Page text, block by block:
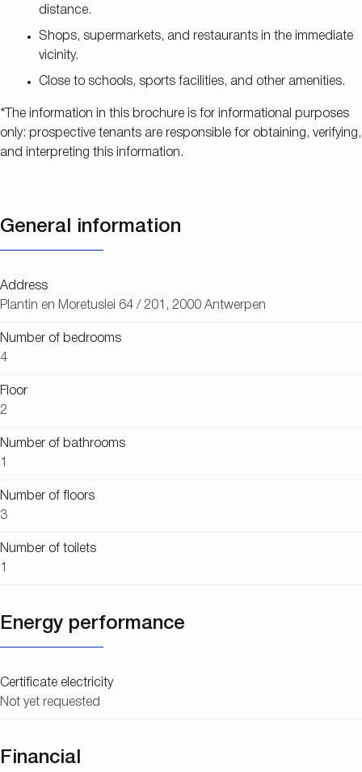
distance.
Shops, supermarkets, and restaurants in the immediate
vicinity.
Close to schools, sports facilities, and other amenities.
*The information in this brochure is for informational purposes
only: prospective tenants are responsible for obtaining, verifying,
and interpreting this information.
General information
Address
Plantin en Moretuslei 64 / 201, 2000 Antwerpen
Number of bedrooms
4
Floor
2
Number of bathrooms
1
Number of floors
3
Number of toilets
1
Energy performance
Certificate electricity
Not yet requested
Financial